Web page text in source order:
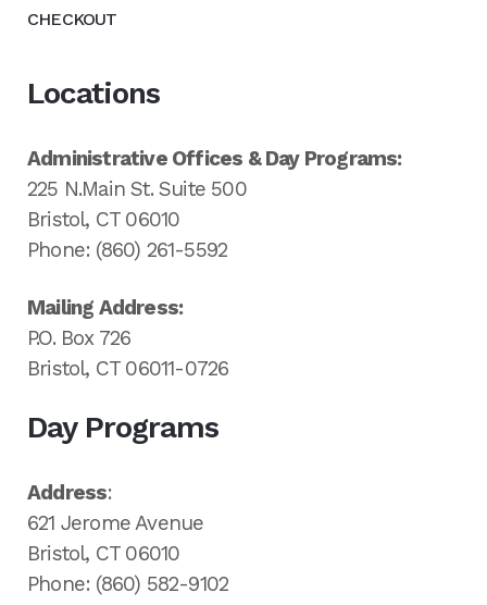
CHECKOUT
Locations
Administrative Offices & Day Programs:
225 N.Main St. Suite 500
Bristol, CT 06010
Phone: (860) 261-5592
Mailing Address:
P.O. Box 726
Bristol, CT 06011-0726
Day Programs
Address:
621 Jerome Avenue
Bristol, CT 06010
Phone: (860) 582-9102